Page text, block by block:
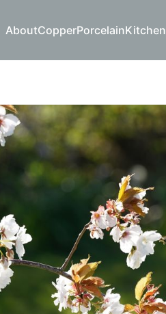
AboutCopperPorcelainKitchen